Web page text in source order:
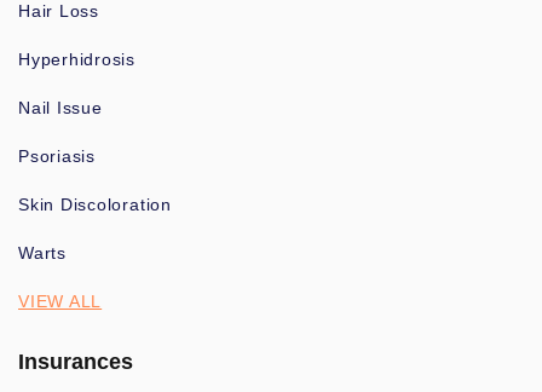
Hair Loss
Hyperhidrosis
Nail Issue
Psoriasis
Skin Discoloration
Warts
VIEW ALL
Insurances